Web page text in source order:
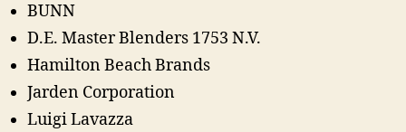
BUNN
D.E. Master Blenders 1753 N.V.
Hamilton Beach Brands
Jarden Corporation
Luigi Lavazza